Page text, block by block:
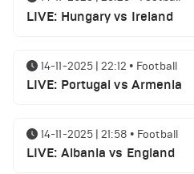
LIVE: Hungary vs Ireland
14-11-2025 | 22:12 • Football
LIVE: Portugal vs Armenia
14-11-2025 | 21:58 • Football
LIVE: Albania vs England